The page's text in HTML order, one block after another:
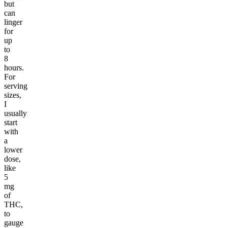
but
can
linger
for
up
to
8
hours.
For
serving
sizes,
I
usually
start
with
a
lower
dose,
like
5
mg
of
THC,
to
gauge